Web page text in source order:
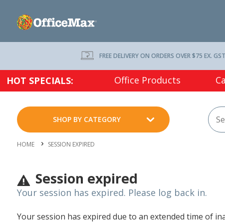
FREE DELIVERY ON ORDERS OVER $75 EX.
HOT SPECIALS: Office Products
SHOP BY CATEGORY
HOME SESSION EXPIRED
Session expired
Your session has expired. Please log back in.
Your session has expired due to an extended time of